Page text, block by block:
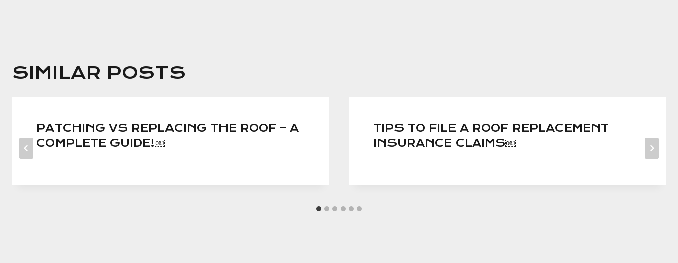
SIMILAR POSTS
PATCHING VS REPLACING THE ROOF – A
COMPLETE GUIDE!￼
TIPS TO FILE A ROOF REPLACEMENT
INSURANCE CLAIMS￼